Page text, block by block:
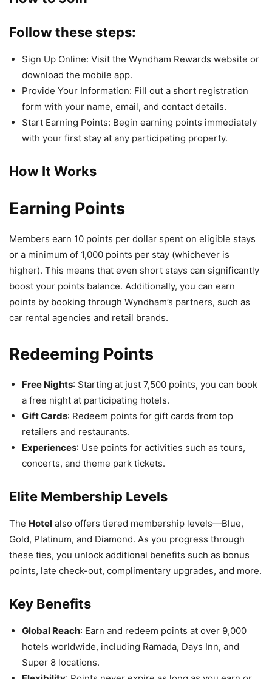
Follow these steps:
Sign Up Online: Visit the Wyndham Rewards website or
download the mobile app.
Provide Your Information: Fill out a short registration
form with your name, email, and contact details.
Start Earning Points: Begin earning points immediately
with your first stay at any participating property.
How It Works
Earning Points
Members earn 10 points per dollar spent on eligible stays
or a minimum of 1,000 points per stay (whichever is
higher). This means that even short stays can significantly
boost your points balance. Additionally, you can earn
points by booking through Wyndham’s partners, such as
car rental agencies and retail brands.
Redeeming Points
Free Nights: Starting at just 7,500 points, you can book
a free night at participating hotels.
Gift Cards: Redeem points for gift cards from top
retailers and restaurants.
Experiences: Use points for activities such as tours,
concerts, and theme park tickets.
Elite Membership Levels
The Hotel also offers tiered membership levels—Blue,
Gold, Platinum, and Diamond. As you progress through
these ties, you unlock additional benefits such as bonus
points, late check-out, complimentary upgrades, and more.
Key Benefits
Global Reach: Earn and redeem points at over 9,000
hotels worldwide, including Ramada, Days Inn, and
Super 8 locations.